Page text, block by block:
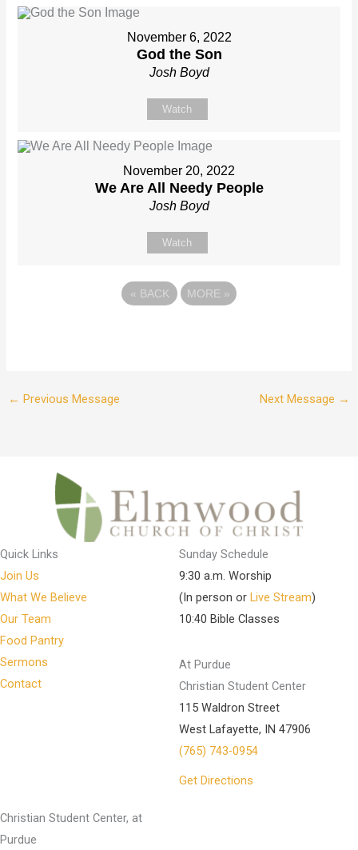
November 6, 2022
God the Son
Josh Boyd
Watch
November 20, 2022
We Are All Needy People
Josh Boyd
Watch
« BACK MORE »
← Previous Message Next Message →
Quick Links
Join Us
What We Believe
Our Team
Food Pantry
Sermons
Contact
Sunday Schedule
9:30 a.m. Worship
(In person or Live Stream)
10:40 Bible Classes
At Purdue
Christian Student Center
115 Waldron Street
West Lafayette, IN 47906
(765) 743-0954
Get Directions
Christian Student Center, at
Purdue